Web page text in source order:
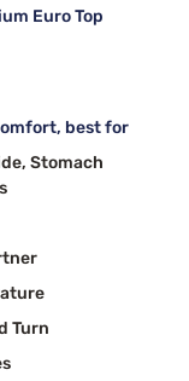
Euro Top
best for
Stomach
Turn